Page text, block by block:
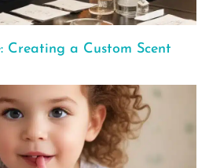
Creating a Custom Scent